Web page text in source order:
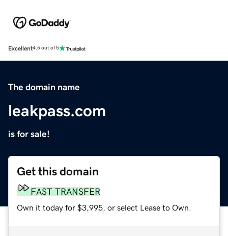
Excellent4.5 out of 5
The domain name
leakpass.com
is for sale!
Get this domain
FAST TRANSFER
Own it today for $3,995, or select Lease to Own.